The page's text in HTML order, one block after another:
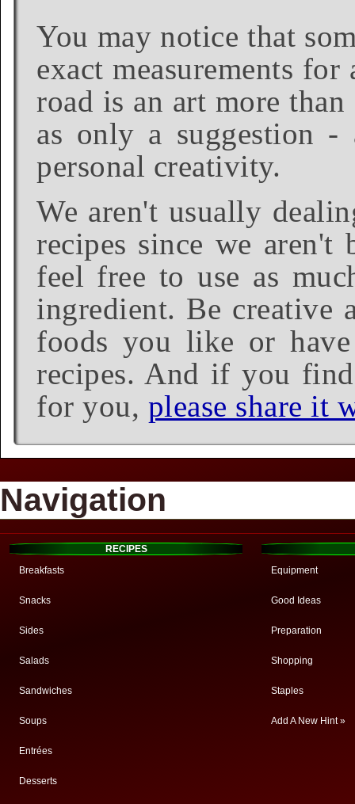
You may notice that
exact measurements
road is an art more
as only a suggestion
personal creativity.
We aren't usually
recipes since we
feel free to use as
ingredient. Be creative
foods you like or
recipes. And if you
for you, please share it
Navigation
RECIPES
Breakfasts
Snacks
Sides
Salads
Sandwiches
Soups
Entrées
Desserts
Equipment
Good Ideas
Preparation
Shopping
Staples
Add A New Hint »